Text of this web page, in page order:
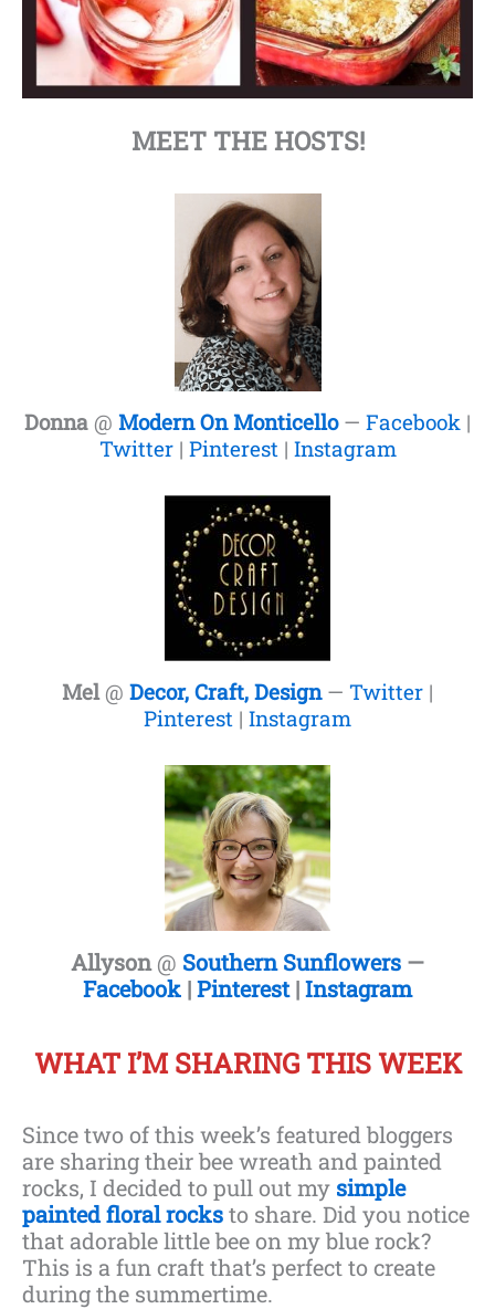
MEET THE HOSTS!
Donna @ Modern On Monticello— Facebook |
Twitter| Pinterest | Instagram
Mel@ Decor, Craft, Design— Twitter |
Pinterest | Instagram
Allyson@ Southern Sunflowers —
Facebook |Pinterest|Instagram
WHAT I’M SHARING THIS WEEK
Since two of this week’s featured bloggers
are sharing their bee wreath and painted
rocks, I decided to pull out my simple
painted floral rocksto share. Did you notice
that adorable little bee on my blue rock?
This is a fun craft that’s perfect to create
during the summertime.